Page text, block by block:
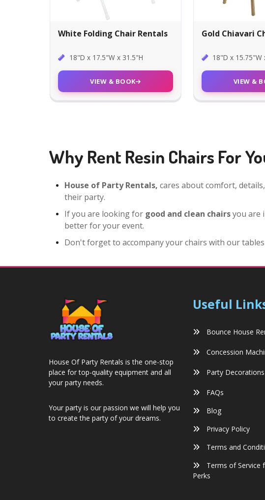
White Folding Chair Rentals
18"D x 17.5"W x 31.5"H
VIEW & BOOK
Gold Chiavari
18"D x 15.75"W
VIEW &
Why Rent Resin Chairs For
House of Party Rentals, cares about comfort,
their party.
If you are looking for good and clean chairsyou are
better for your event.
Don't forget to accompany your chairs with our
House Of Party Rentals is the one-stop
place for top-quality equipment and all
your party needs.
Your party is our passion we will help you
to create the party of your dreams.
Useful
Bounce House
Concession
Party
FAQs
Blog
Privacy Policy
Terms and
Terms of Service
Perks